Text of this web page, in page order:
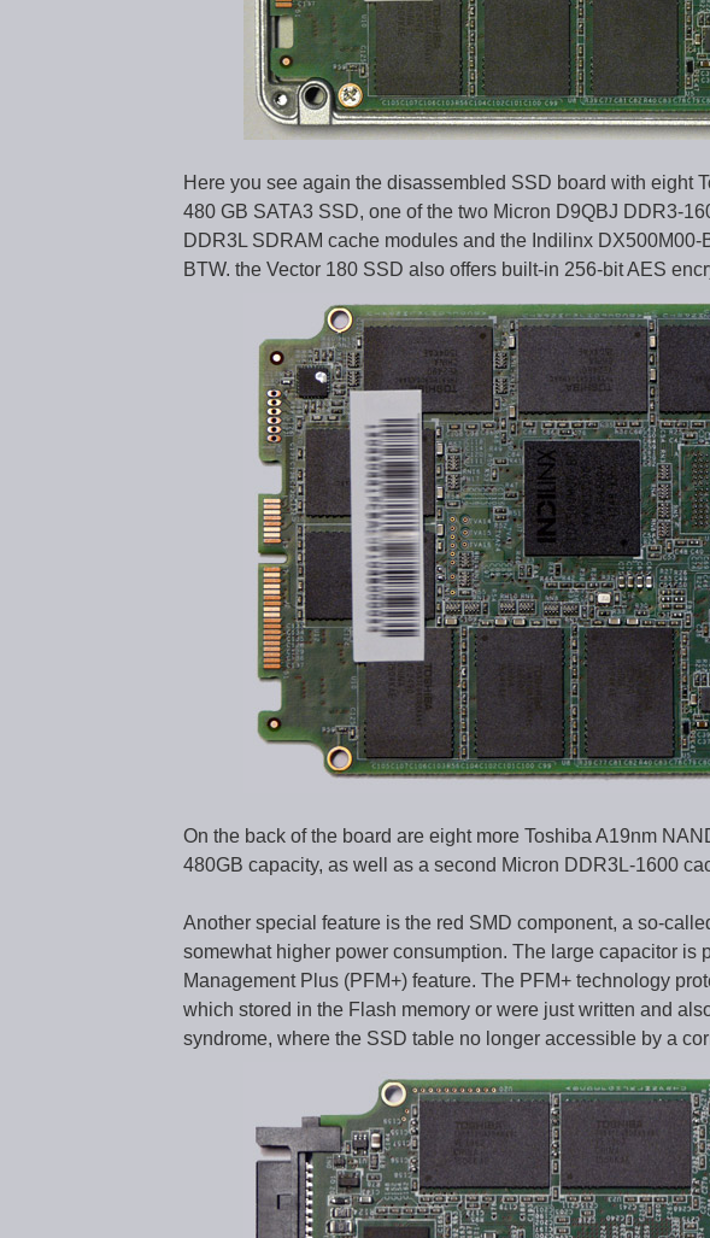
Here you see again the disassembled SSD board with eight
480 GB SATA3 SSD, one of the two Micron D9QBJ DDR3-
DDR3L SDRAM cache modules and the Indilinx DX500M00-
BTW. the Vector 180 SSD also offers built-in 256-bit AES
On the back of the board are eight more Toshiba A19nm
480GB capacity, as well as a second Micron DDR3L-1600
Another special feature is the red SMD component, a so-
somewhat higher power consumption. The large capacitor is
Management Plus (PFM+) feature. The PFM+ technology
which stored in the Flash memory or were just written and
syndrome, where the SSD table no longer accessible by a